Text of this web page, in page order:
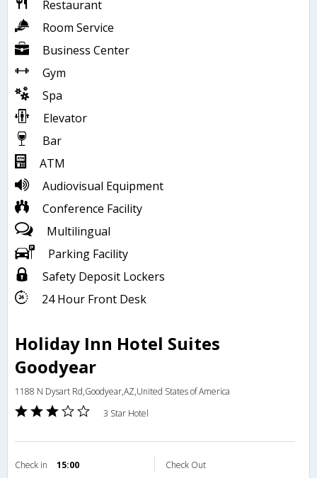
Restaurant
Room Service
Business Center
Gym
Spa
Elevator
Bar
ATM
Audiovisual Equipment
Conference Facility
Multilingual
Parking Facility
Safety Deposit Lockers
24 Hour Front Desk
Holiday Inn Hotel Suites
Goodyear
1188 N Dysart Rd,Goodyear,AZ,United States of America
3 Star Hotel
Check in 15:00 Check Out